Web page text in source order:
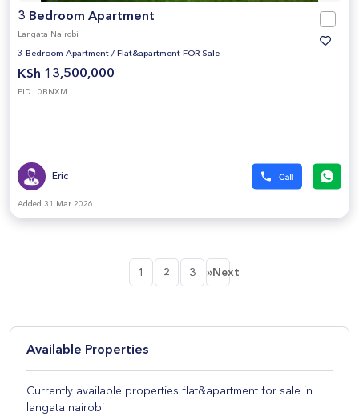
3 Bedroom Apartment
Langata Nairobi
3 Bedroom Apartment / Flat&apartment FOR Sale
KSh 13,500,000
PID : 0BNXM
Eric
Added 31 Mar 2026
1 2 3 »Next
Available Properties
Currently available properties flat&apartment for sale in
langata nairobi